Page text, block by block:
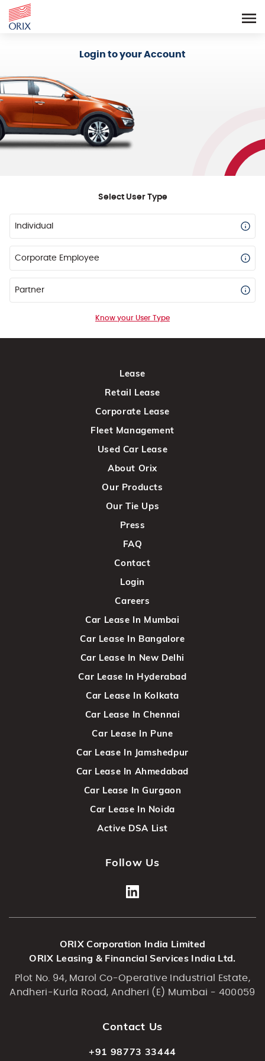
Login to your Account
Select User Type
Individual
Corporate Employee
Partner
Know your User Type
Lease
Retail Lease
Corporate Lease
Fleet Management
Used Car Lease
About Orix
Our Products
Our Tie Ups
Press
FAQ
Contact
Login
Careers
Car Lease In Mumbai
Car Lease In Bangalore
Car Lease In New Delhi
Car Lease In Hyderabad
Car Lease In Kolkata
Car Lease In Chennai
Car Lease In Pune
Car Lease In Jamshedpur
Car Lease In Ahmedabad
Car Lease In Gurgaon
Car Lease In Noida
Active DSA List
Follow Us
ORIX Corporation India Limited
ORIX Leasing & Financial Services India Ltd.
Plot No. 94, Marol Co-Operative Industrial Estate,
Andheri-Kurla Road, Andheri (E) Mumbai - 400059
Contact Us
+91 98773 33444